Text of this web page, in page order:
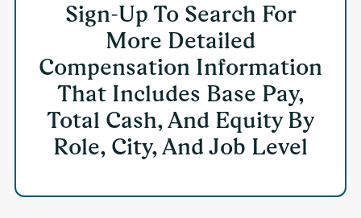
Sign-Up To Search For
More Detailed
Compensation Information
That Includes Base Pay,
Total Cash, And Equity By
Role, City, And Job Level